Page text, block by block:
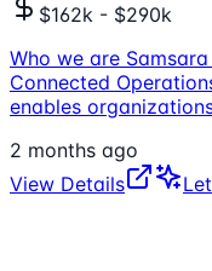
$162k - $290k
Who we are
Connected
enables
2 months ago
View Details